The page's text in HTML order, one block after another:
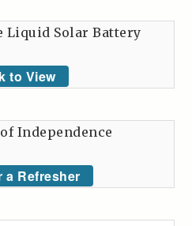
Liquid Solar Battery
to View
Independence
a Refresher